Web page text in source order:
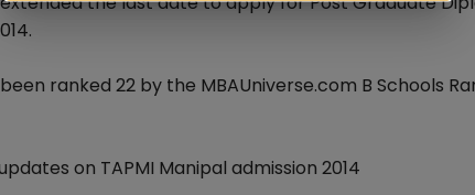
ranked 22 by the MBAUniverse.com B Schools
on TAPMI Manipal admission 2014